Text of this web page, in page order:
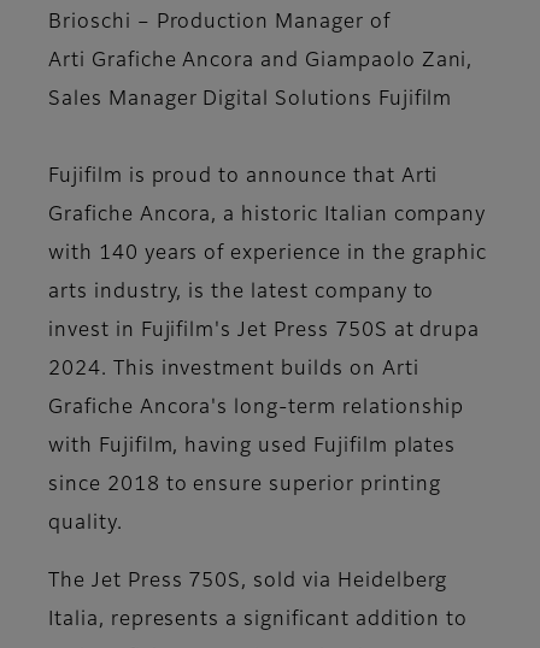
Brioschi – Production Manager of
Arti Grafiche Ancora and Giampaolo Zani,
Sales Manager Digital Solutions Fujifilm
Fujifilm is proud to announce that Arti
Grafiche Ancora, a historic Italian company
with 140 years of experience in the graphic
arts industry, is the latest company to
invest in Fujifilm's Jet Press 750S at drupa
2024. This investment builds on Arti
Grafiche Ancora's long-term relationship
with Fujifilm, having used Fujifilm plates
since 2018 to ensure superior printing
quality.
The Jet Press 750S, sold via Heidelberg
Italia, represents a significant addition to